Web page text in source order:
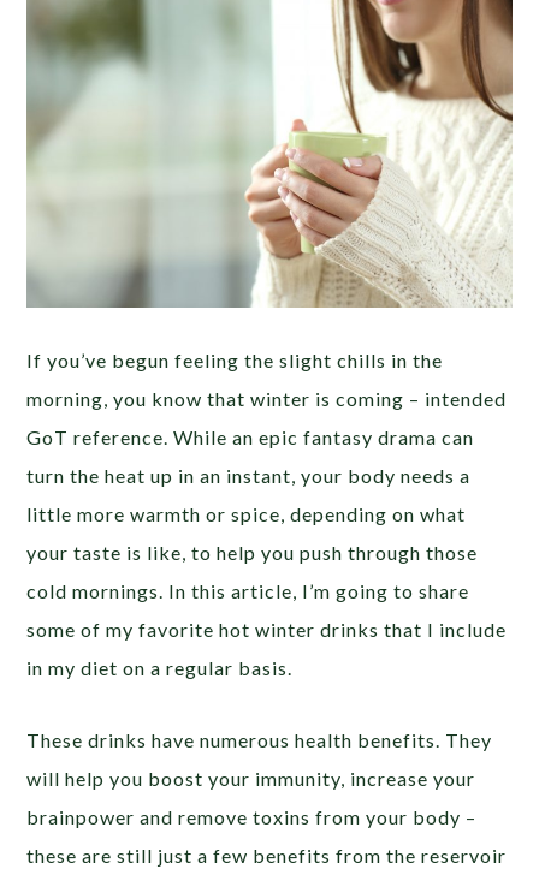
If you’ve begun feeling the slight chills in the
morning, you know that winter is coming – intended
GoT reference. While an epic fantasy drama can
turn the heat up in an instant, your body needs a
little more warmth or spice, depending on what
your taste is like, to help you push through those
cold mornings. In this article, I’m going to share
some of my favorite hot winter drinks that I include
in my diet on a regular basis.
These drinks have numerous health benefits. They
will help you boost your immunity, increase your
brainpower and remove toxins from your body –
these are still just a few benefits from the reservoir